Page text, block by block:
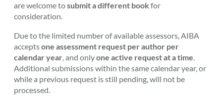
are welcome tosubmit a different bookfor
consideration.
Due to the limited number of available assessors, AIBA
acceptsone assessment request per author per
calendar year , and onlyone active request at a time
Additional submissions within the same calendar year, or
while a previous request is still pending, will not be
processed.